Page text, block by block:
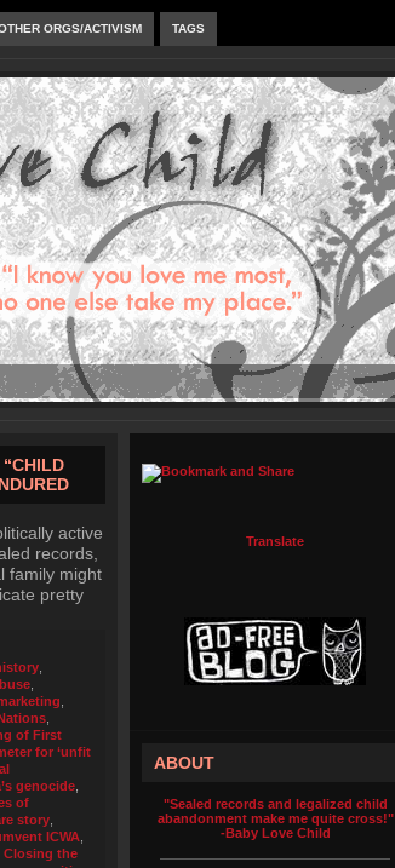
ORGS/ACTIVISM TAGS
active
records,
family might
pretty
of First
for ‘unfit
genocide
of
story
ICWA
Closing the
Translate
ABOUT
"Sealed records and legalized child
abandonment make me quite cross!"
-Baby Love Child